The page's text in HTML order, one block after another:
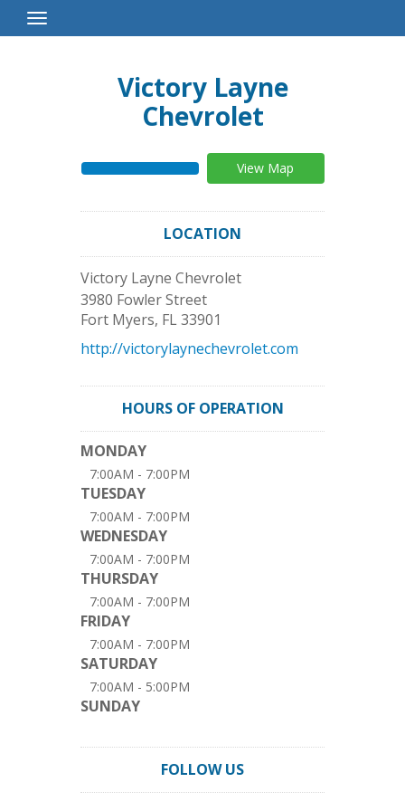
Toggle
Navigation
Victory Layne
Chevrolet
View Map
LOCATION
Victory Layne Chevrolet
3980 Fowler Street
Fort Myers, FL33901
http://victorylaynechevrolet.com
HOURS OF OPERATION
MONDAY
7:00AM - 7:00PM
TUESDAY
7:00AM - 7:00PM
WEDNESDAY
7:00AM - 7:00PM
THURSDAY
7:00AM - 7:00PM
FRIDAY
7:00AM - 7:00PM
SATURDAY
7:00AM - 5:00PM
SUNDAY
FOLLOW US